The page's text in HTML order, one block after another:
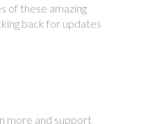
of these amazing
back for updates
more and support